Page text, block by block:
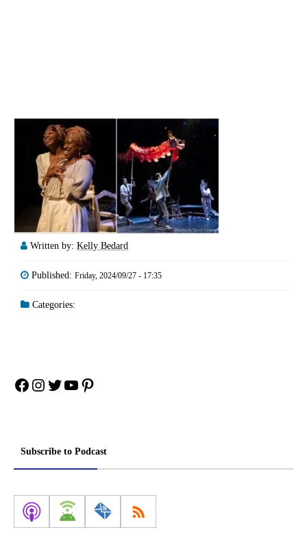
Written by: Kelly Bedard
Published: Friday, 2024/09/27 - 17:35
Categories:
Facebook
Instagram
Twitter
YouTube
Pinterest
Subscribe to Podcast